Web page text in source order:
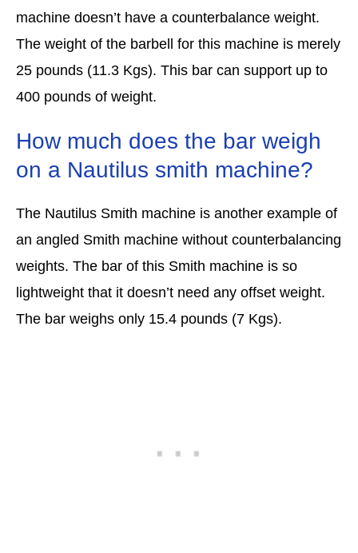
machine doesn’t have a counterbalance weight.
The weight of the barbell for this machine is merely
25 pounds (11.3 Kgs). This bar can support up to
400 pounds of weight.
How much does the bar weigh
on a Nautilus smith machine?
The Nautilus Smith machine is another example of
an angled Smith machine without counterbalancing
weights. The bar of this Smith machine is so
lightweight that it doesn’t need any offset weight.
The bar weighs only 15.4 pounds (7 Kgs).